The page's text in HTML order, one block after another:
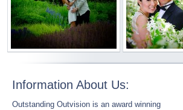
Information About Us:
Outstanding Outvision is an award winning